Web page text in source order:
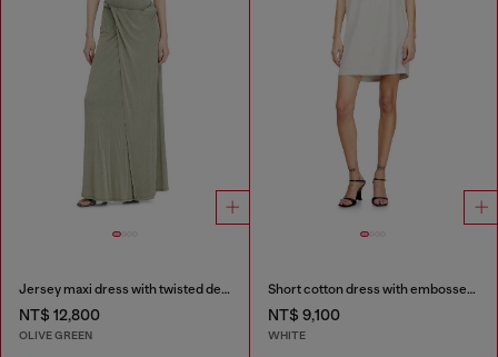
Jersey maxi dress with twisted details
NT$ 12,800
OLIVE GREEN
Short cotton dress with embossed chain
NT$ 9,100
WHITE